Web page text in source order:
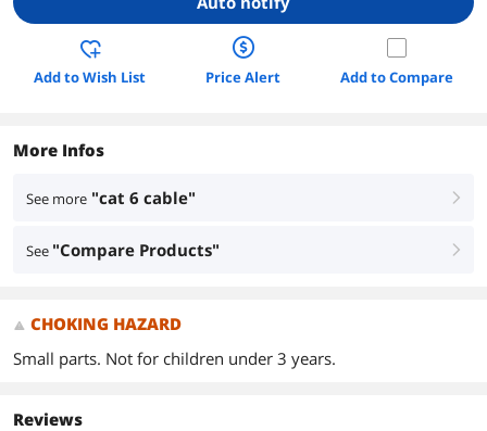
Add to Wish List Price Alert Add to Compare
More Infos
See more "cat 6 cable" right
See "Compare Products" right
CHOKING HAZARD
Small parts. Not for children under 3 years.
Reviews